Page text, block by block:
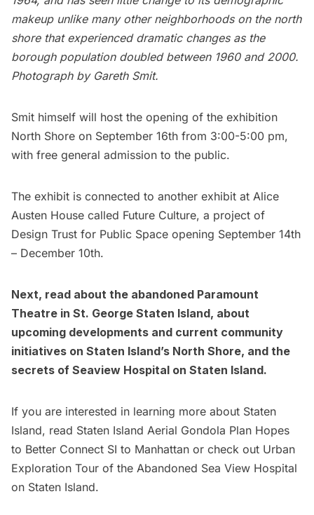
makeup unlike many other neighborhoods on the north
shore that experienced dramatic changes as the
borough population doubled between 1960 and 2000.
Photograph by Gareth Smit.
Smit himself will host the opening of the exhibition
North Shore on September 16th from 3:00-5:00 pm,
with free general admission to the public.
The exhibit is connected to another exhibit at Alice
Austen House called Future Culture, a project of
Design Trust for Public Space opening September 14th
– December 10th.
Next, read about the abandoned Paramount
Theatre in St. George Staten Island, about
upcoming developments and current community
initiatives on Staten Island’s North Shore, and the
secrets of Seaview Hospital on Staten Island.
If you are interested in learning more about Staten
Island, read Staten Island Aerial Gondola Plan Hopes
to Better Connect SI to Manhattan or check out Urban
Exploration Tour of the Abandoned Sea View Hospital
on Staten Island.